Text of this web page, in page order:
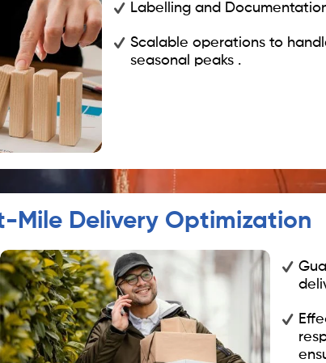
Labelling and
Scalable operations to
seasonal peaks .
Mile Delivery Optimization